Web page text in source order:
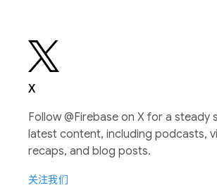
X
Follow @Firebase on X for a steady
latest content, including podcasts,
recaps, and blog posts.
关注我们